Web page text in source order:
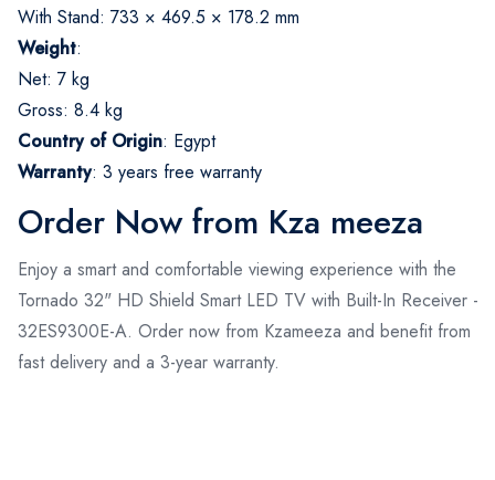
With Stand: 733 × 469.5 × 178.2 mm
Weight:
Net: 7 kg
Gross: 8.4 kg
Country of Origin: Egypt
Warranty: 3 years free warranty
Order Now from Kza meeza
Enjoy a smart and comfortable viewing experience with the
Tornado 32" HD Shield Smart LED TV with Built-In Receiver -
32ES9300E-A. Order now from Kzameeza and benefit from
fast delivery and a 3-year warranty.